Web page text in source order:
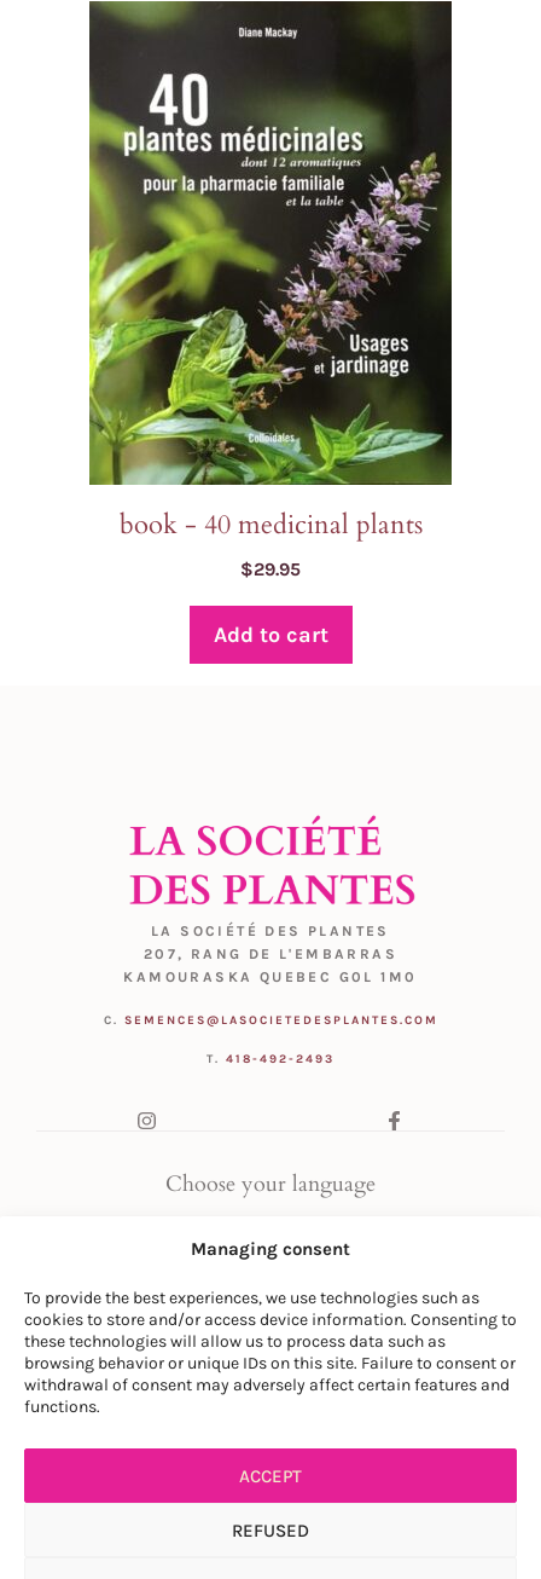
Managing consent
To provide the best experiences, we use technologies such as
cookies to store and/or access device information. Consenting to
these technologies will allow us to process data such as
browsing behavior or unique IDs on this site. Failure to consent or
withdrawal of consent may adversely affect certain features and
functions.
ACCEPT
REFUSED
book - 40 medicinal plants
$29.95
Add to cart
LA SOCIÉTÉ DES PLANTES
207, RANG DE L'EMBARRAS
KAMOURASKA QUEBEC G0L 1M0
C. SEMENCES@LASOCIETEDESPLANTES.COM
T. 418-492-2493
Choose your language
FR
© LA SOCIÉTÉ DES PLANTES